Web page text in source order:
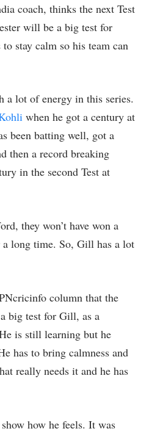
coach, thinks the next Test
will be a big test for
stay calm so his team can
a lot of energy in this series.
when he got a century at
been batting well, got a
then a record breaking
in the second Test at
they won’t have won a
a long time. So, Gill has a lot
column that the
big test for Gill, as a
is still learning but he
has to bring calmness and
really needs it and he has
show how he feels. It was